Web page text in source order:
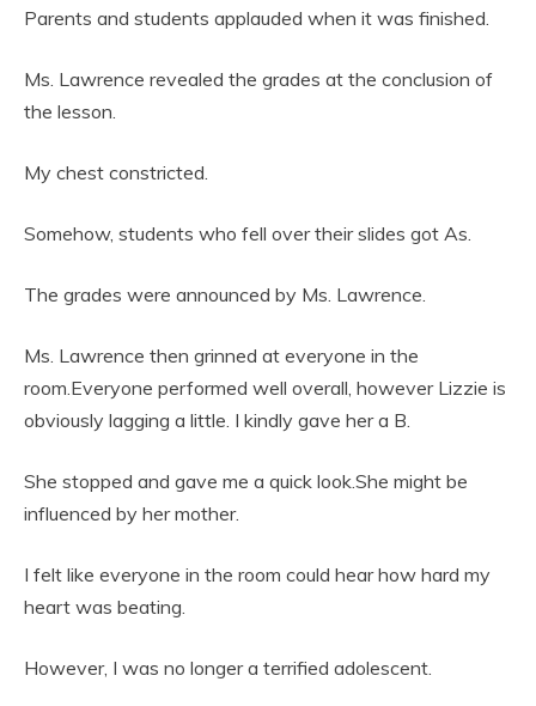
Parents and students applauded when it was finished.
Ms. Lawrence revealed the grades at the conclusion of
the lesson.
My chest constricted.
Somehow, students who fell over their slides got As.
The grades were announced by Ms. Lawrence.
Ms. Lawrence then grinned at everyone in the
room.Everyone performed well overall, however Lizzie is
obviously lagging a little. I kindly gave her a B.
She stopped and gave me a quick look.She might be
influenced by her mother.
I felt like everyone in the room could hear how hard my
heart was beating.
However, I was no longer a terrified adolescent.